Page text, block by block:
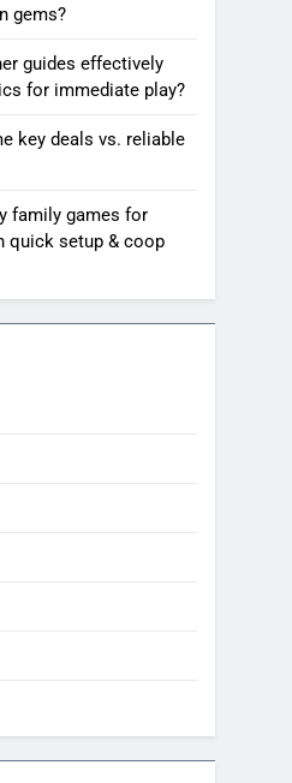
gems?
guides effectively
for immediate play?
key deals vs. reliable
family games for
quick setup & coop